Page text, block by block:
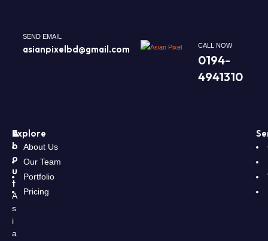
SEND EMAIL
asianpixelbd@gmail.com CALL NOW
0194-
4941310
A
b
o
u
t
A
s
i
a
Explore
About Us
Our Team
Portfolio
Pricing